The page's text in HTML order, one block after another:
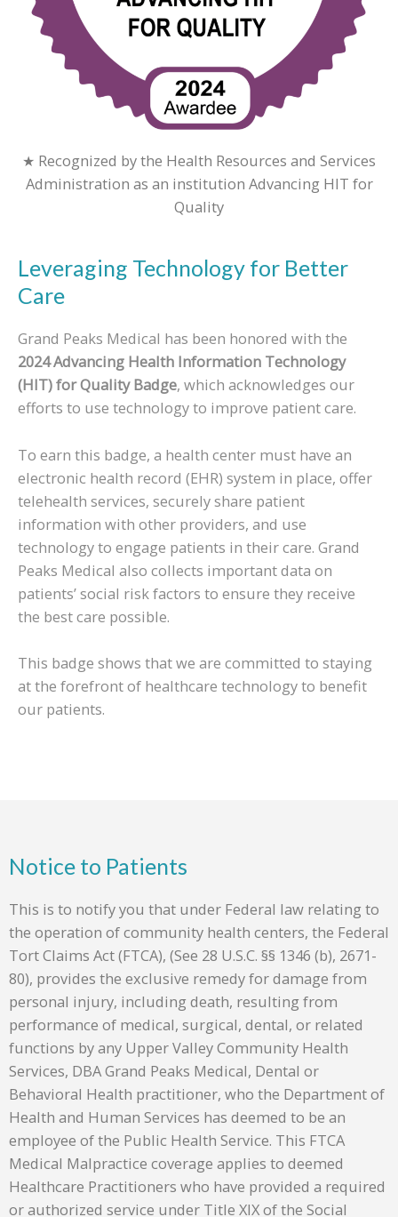
★ Recognized by the Health Resources and Services
Administration as an institution Advancing HIT for
Quality
Leveraging Technology for Better
Care
Grand Peaks Medical has been honored with the
2024 Advancing Health Information Technology
(HIT) for Quality Badge, which acknowledges our
efforts to use technology to improve patient care.
To earn this badge, a health center must have an
electronic health record (EHR) system in place, offer
telehealth services, securely share patient
information with other providers, and use
technology to engage patients in their care. Grand
Peaks Medical also collects important data on
patients’ social risk factors to ensure they receive
the best care possible.
This badge shows that we are committed to staying
at the forefront of healthcare technology to benefit
our patients.
Notice to Patients
This is to notify you that under Federal law relating to
the operation of community health centers, the Federal
Tort Claims Act (FTCA), (See 28 U.S.C. §§ 1346 (b), 2671-
80), provides the exclusive remedy for damage from
personal injury, including death, resulting from
performance of medical, surgical, dental, or related
functions by any Upper Valley Community Health
Services, DBA Grand Peaks Medical, Dental or
Behavioral Health practitioner, who the Department of
Health and Human Services has deemed to be an
employee of the Public Health Service. This FTCA
Medical Malpractice coverage applies to deemed
Healthcare Practitioners who have provided a required
or authorized service under Title XIX of the Social